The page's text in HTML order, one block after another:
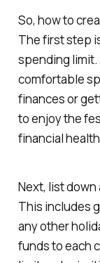
So, how to
The first step
spending limit.
comfortable
finances or
to enjoy the
financial
Next, list
This includes
any other
funds to each